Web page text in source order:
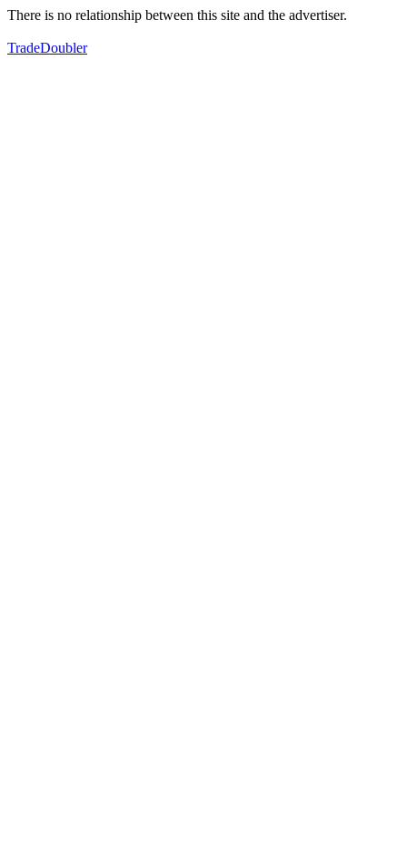
There is no relationship between this site and the advertiser.
TradeDoubler